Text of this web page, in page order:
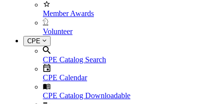
Member Awards
Volunteer
CPE
CPE Catalog Search
CPE Calendar
CPE Catalog Downloadable